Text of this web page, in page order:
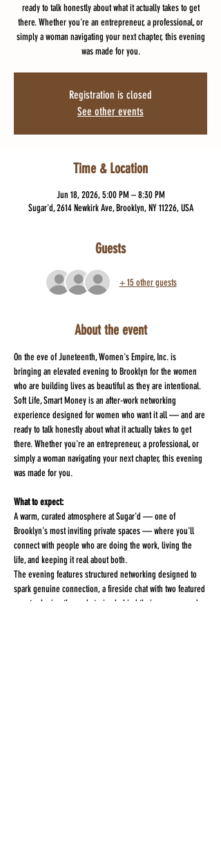
ready to talk honestly about what it actually takes to get
there. Whether you're an entrepreneur, a professional, or
simply a woman navigating your next chapter, this evening
was made for you.
Registration is closed
See other events
Time & Location
Jun 18, 2026, 5:00 PM – 8:30 PM
Sugar'd, 2614 Newkirk Ave, Brooklyn, NY 11226, USA
Guests
+ 15 other guests
About the event
On the eve of Juneteenth, Women's Empire, Inc. is
bringing an elevated evening to Brooklyn for the women
who are building lives as beautiful as they are intentional.
Soft Life, Smart Money is an after-work networking
experience designed for women who want it all — and are
ready to talk honestly about what it actually takes to get
there. Whether you're an entrepreneur, a professional, or
simply a woman navigating your next chapter, this evening
was made for you.
What to expect:
A warm, curated atmosphere at Sugar'd — one of
Brooklyn's most inviting private spaces — where you'll
connect with people who are doing the work, living the
life, and keeping it real about both.
The evening features structured networking designed to
spark genuine connection, a fireside chat with two featured
guests sharing the real stories behind their success, and a